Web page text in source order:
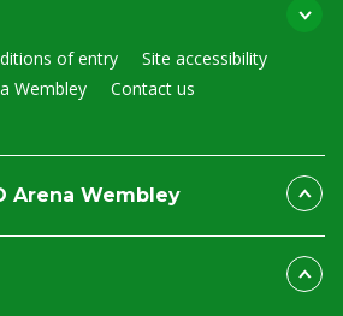
of entry
Site accessibility
Wembley
Contact us
Arena Wembley